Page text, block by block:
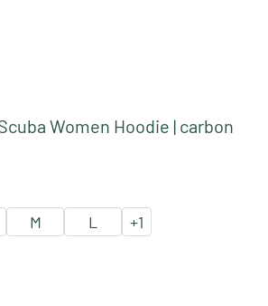
Women Hoodie | carbon
M L +1